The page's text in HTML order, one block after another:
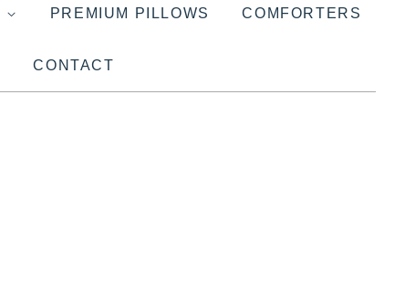
PREMIUM PILLOWS COMFORTERS
CONTACT